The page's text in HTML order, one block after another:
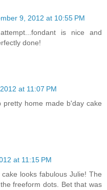
9, 2012 at 10:55 PM
is nice and
done!
at 11:07 PM
home made b'day cake
at 11:15 PM
looks fabulous Julie! The
freeform dots. Bet that was